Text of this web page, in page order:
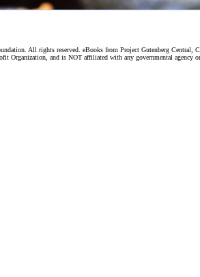
All rights reserved. eBooks from Project Gutenberg Central,
Organization, and is NOT affiliated with any governmental agency